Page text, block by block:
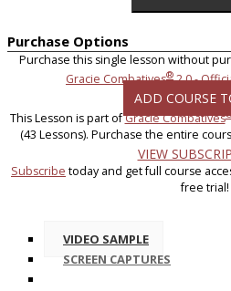
Purchase Options
Purchase this single lesson without
Gracie Combatives®2.0 -
ADD COURSE
This Lesson is part ofGracie Combatives
(43 Lessons). Purchase the entire
VIEW
Subscribe today and get full course
free trial!
VIDEO SAMPLE
SCREEN CAPTURES